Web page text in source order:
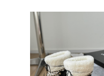
ua
Ch*el
snow
boots